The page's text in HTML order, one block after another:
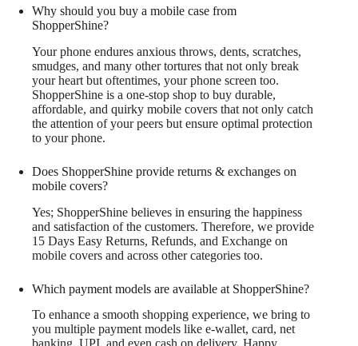
Why should you buy a mobile case from
ShopperShine?
Your phone endures anxious throws, dents, scratches,
smudges, and many other tortures that not only break
your heart but oftentimes, your phone screen too.
ShopperShine is a one-stop shop to buy durable,
affordable, and quirky mobile covers that not only catch
the attention of your peers but ensure optimal protection
to your phone.
Does ShopperShine provide returns & exchanges on
mobile covers?
Yes; ShopperShine believes in ensuring the happiness
and satisfaction of the customers. Therefore, we provide
15 Days Easy Returns, Refunds, and Exchange on
mobile covers and across other categories too.
Which payment models are available at ShopperShine?
To enhance a smooth shopping experience, we bring to
you multiple payment models like e-wallet, card, net